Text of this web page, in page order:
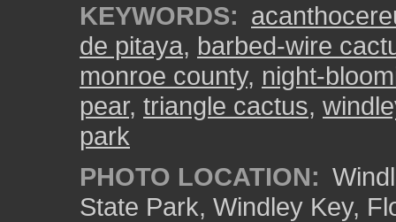
KEYWORDS:
de pitaya, barbed-wire
monroe county, night-
pear, triangle cactus,
park
PHOTO LOCATION:
State Park, Windley Key,